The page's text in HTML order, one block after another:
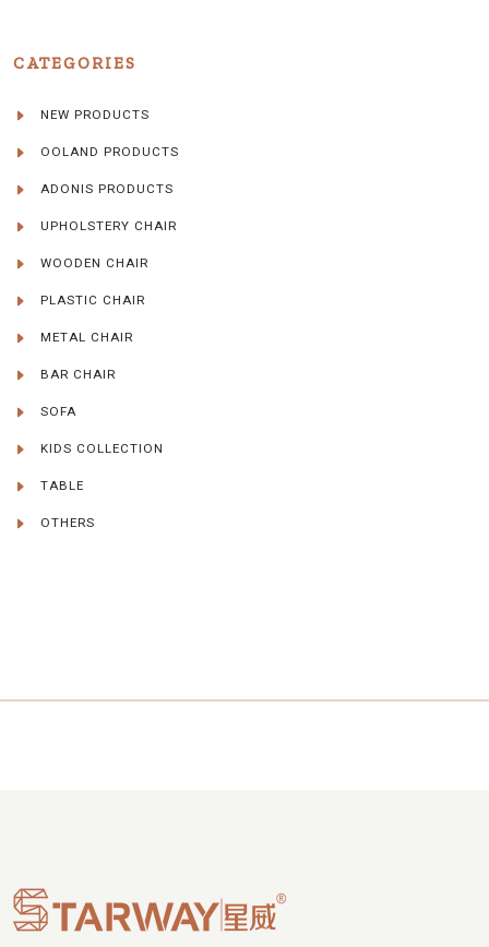
CATEGORIES
NEW PRODUCTS
OOLAND PRODUCTS
ADONIS PRODUCTS
UPHOLSTERY CHAIR
WOODEN CHAIR
PLASTIC CHAIR
METAL CHAIR
BAR CHAIR
SOFA
KIDS COLLECTION
TABLE
OTHERS